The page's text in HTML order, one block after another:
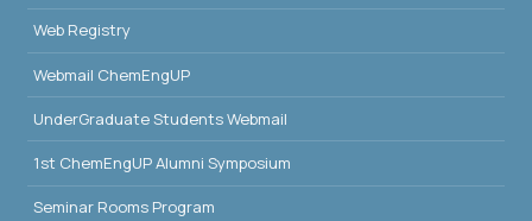
Web Registry
Webmail ChemEngUP
UnderGraduate Students Webmail
1st ChemEngUP Alumni Symposium
Seminar Rooms Program